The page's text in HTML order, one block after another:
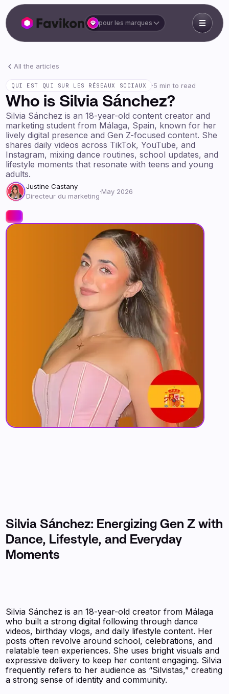
pour les marques
All the articles
QUI EST QUI SUR LES RÉSEAUX SOCIAUX ·5 min to read
Who is Silvia Sánchez?
Silvia Sánchez is an 18-year-old content creator and
marketing student from Málaga, Spain, known for her
lively digital presence and Gen Z-focused content. She
shares daily videos across TikTok, YouTube, and
Instagram, mixing dance routines, school updates, and
lifestyle moments that resonate with teens and young
adults.
Justine Castany
Directeur du marketing
·May 2026
Silvia Sánchez: Energizing Gen Z with
Dance, Lifestyle, and Everyday
Moments
Silvia Sánchez is an 18-year-old creator from Málaga
who built a strong digital following through dance
videos, birthday vlogs, and daily lifestyle content. Her
posts often revolve around school, celebrations, and
relatable teen experiences. She uses bright visuals and
expressive delivery to keep her content engaging. Silvia
frequently refers to her audience as “Silvistas,” creating
a strong sense of identity and community.